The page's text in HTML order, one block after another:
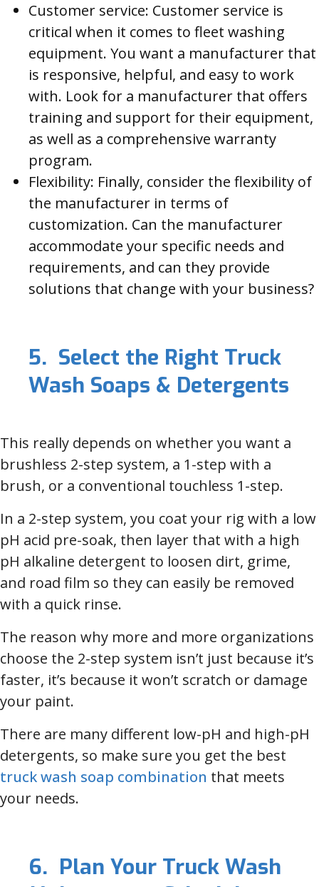
Customer service: Customer service is
critical when it comes to fleet washing
equipment. You want a manufacturer that
is responsive, helpful, and easy to work
with. Look for a manufacturer that offers
training and support for their equipment,
as well as a comprehensive warranty
program.
Flexibility: Finally, consider the flexibility of
the manufacturer in terms of
customization. Can the manufacturer
accommodate your specific needs and
requirements, and can they provide
solutions that change with your business?
5. Select the Right Truck
Wash Soaps & Detergents
This really depends on whether you want a
brushless 2-step system, a 1-step with a
brush, or a conventional touchless 1-step.
In a 2-step system, you coat your rig with a low
pH acid pre-soak, then layer that with a high
pH alkaline detergent to loosen dirt, grime,
and road film so they can easily be removed
with a quick rinse.
The reason why more and more organizations
choose the 2-step system isn’t just because it’s
faster, it’s because it won’t scratch or damage
your paint.
There are many different low-pH and high-pH
detergents, so make sure you get the best
truck wash soap combination that meets
your needs.
6. Plan Your Truck Wash